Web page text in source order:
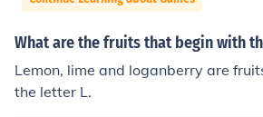
What are the fruits that begin with
Lemon, lime and loganberry are
the letter L.